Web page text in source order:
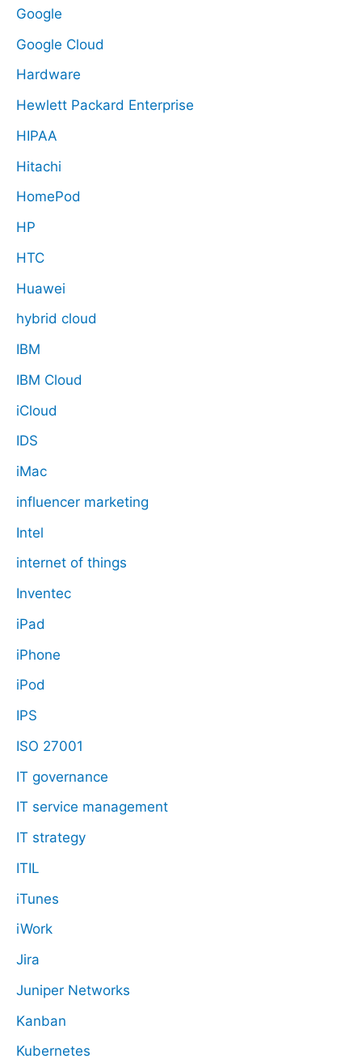
Google
Google Cloud
Hardware
Hewlett Packard Enterprise
HIPAA
Hitachi
HomePod
HP
HTC
Huawei
hybrid cloud
IBM
IBM Cloud
iCloud
IDS
iMac
influencer marketing
Intel
internet of things
Inventec
iPad
iPhone
iPod
IPS
ISO 27001
IT governance
IT service management
IT strategy
ITIL
iTunes
iWork
Jira
Juniper Networks
Kanban
Kubernetes